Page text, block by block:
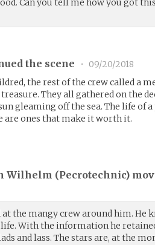
Can you tell me how you got
the scene •
09/20/2018
the rest of the crew called a
They all gathered on the
gleaming off the sea. The life of
are ones that make it worth it.
Wilhelm (Pecrotechnic)
the mangy crew around him. He
With the information he
and lass. The stars are, at the